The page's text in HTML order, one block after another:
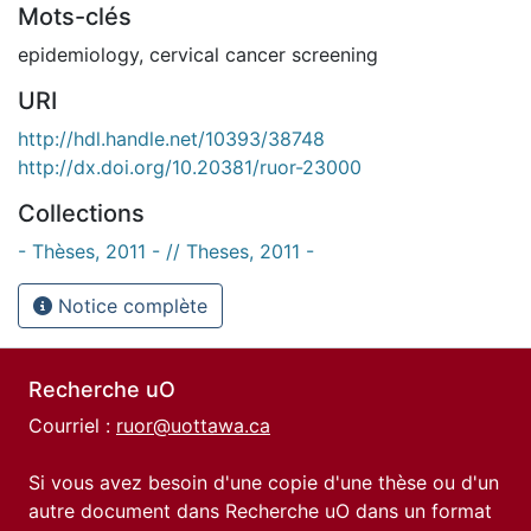
Mots-clés
epidemiology, cervical cancer screening
URI
http://hdl.handle.net/10393/38748
http://dx.doi.org/10.20381/ruor-23000
Collections
- Thèses, 2011 - // Theses, 2011 -
Notice complète
Recherche uO
Courriel : ruor@uottawa.ca
Si vous avez besoin d'une copie d'une thèse ou d'un
autre document dans Recherche uO dans un format